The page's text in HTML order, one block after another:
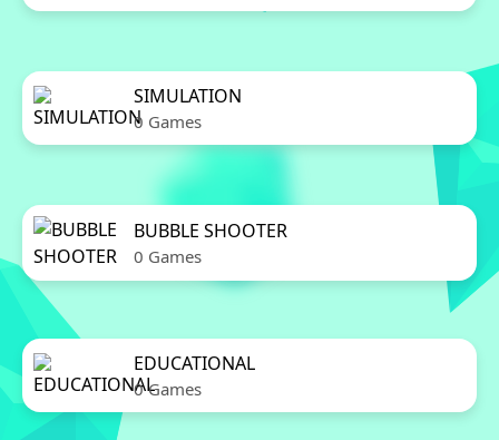
SIMULATION
0 Games
BUBBLE SHOOTER
0 Games
EDUCATIONAL
0 Games